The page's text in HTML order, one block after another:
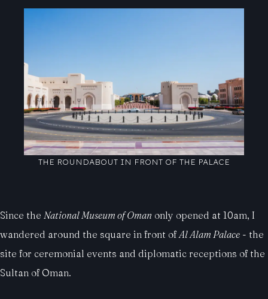
THE ROUNDABOUT IN FRONT OF THE PALACE
Since the National Museum of Oman only opened at 10am, I
wandered around the square in front ofAl Alam Palace - the
site for ceremonial events and diplomatic receptions of the
Sultan of Oman.